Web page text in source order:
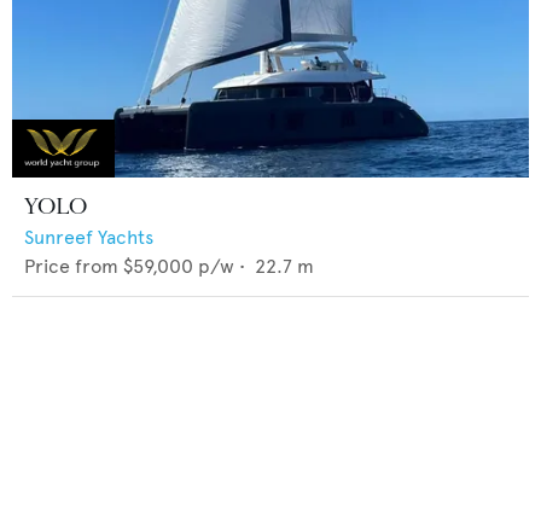
YOLO
Sunreef Yachts
Price from $59,000 p/w • 22.7 m